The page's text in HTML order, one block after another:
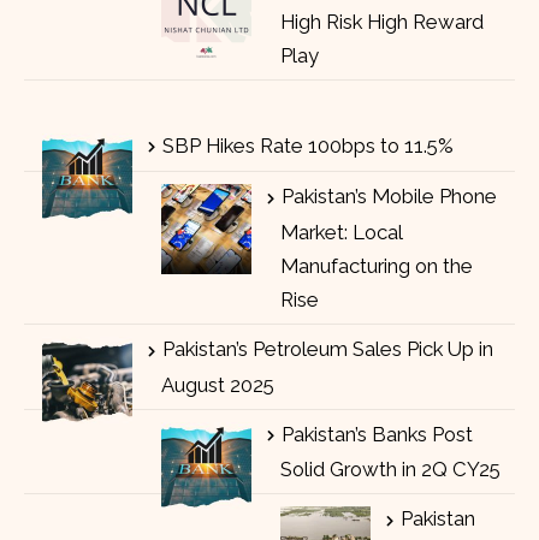
High Risk High Reward
Play
SBP Hikes Rate 100bps to 11.5%
Pakistan’s Mobile Phone
Market: Local
Manufacturing on the
Rise
Pakistan’s Petroleum Sales Pick Up in
August 2025
Pakistan’s Banks Post
Solid Growth in 2Q CY25
Pakistan